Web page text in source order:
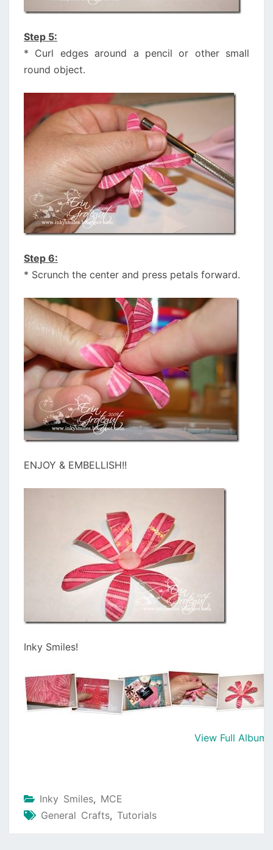
Step 5:
* Curl edges around a pencil or other small
round object.
Step 6:
* Scrunch the center and press petals forward.
ENJOY & EMBELLISH!!
Inky Smiles!
View Full Album
Inky Smiles, MCE
General Crafts, Tutorials